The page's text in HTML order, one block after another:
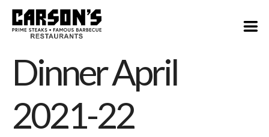
Dinner April
2021-22